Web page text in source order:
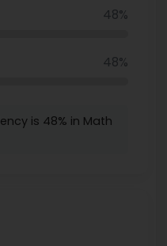
a community, and
48%
48%
is 48% in Math